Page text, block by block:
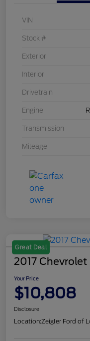
VIN
Stock #
Exterior
Interior
Drivetrain
Engine
Transmission
Mileage
Great Deal
2017
Your Price
$10,808
Disclosure
Location:Zeigler Ford of